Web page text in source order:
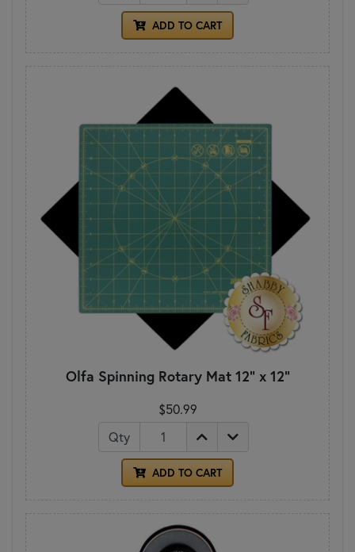
ADD TO CART
Olfa Spinning Rotary Mat 12" x 12"
$50.99
Qty
ADD TO CART